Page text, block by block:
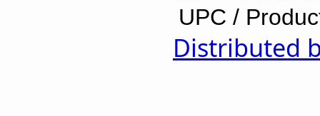
UPC /
Distributed